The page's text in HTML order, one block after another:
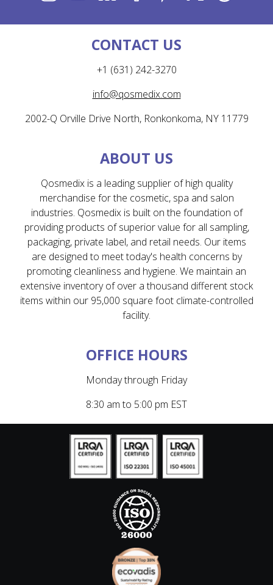
CONTACT US
+1 (631) 242-3270
info@qosmedix.com
2002-Q Orville Drive North, Ronkonkoma, NY 11779
ABOUT US
Qosmedix is a leading supplier of high quality
merchandise for the cosmetic, spa and salon
industries. Qosmedix is built on the foundation of
providing products of superior value for all sampling,
packaging, private label, and retail needs. Our items
are designed to meet today's health concerns by
promoting cleanliness and hygiene. We maintain an
extensive inventory of over a thousand different stock
items within our 95,000 square foot climate-controlled
facility.
OFFICE HOURS
Monday through Friday
8:30 am to 5:00 pm EST